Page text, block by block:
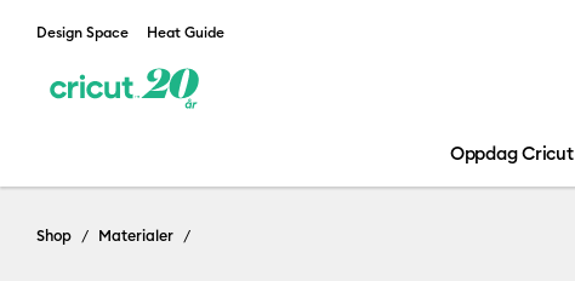
Design Space Heat Guide
Oppdag Cricut
Shop Materialer